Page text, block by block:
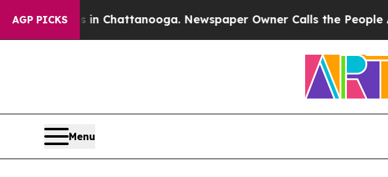
AGP PICKS
in Chattanooga. Newspaper Owner Calls the People Abruptly
Menu